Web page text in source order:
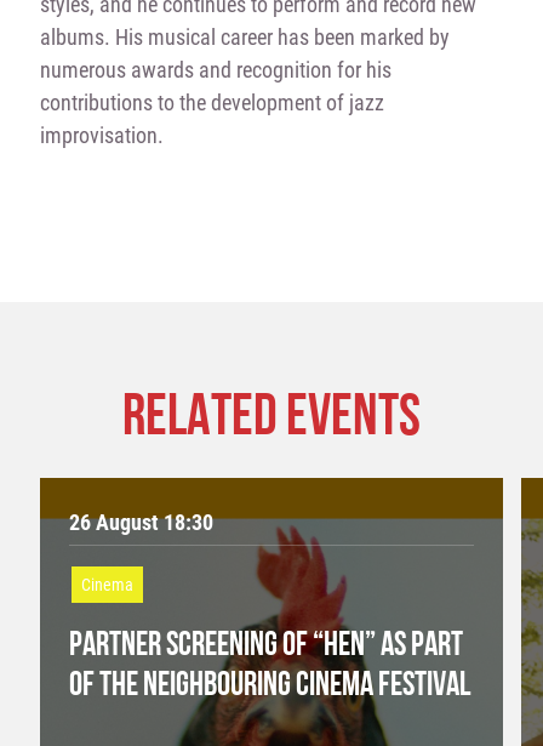
albums. His musical career has been marked by
numerous awards and recognition for his
contributions to the development of jazz
improvisation.
RELATED EVENTS
26 August 18:30
Cinema
PARTNER SCREENING OF “HEN” AS PART
OF THE NEIGHBOURING CINEMA FESTIVAL